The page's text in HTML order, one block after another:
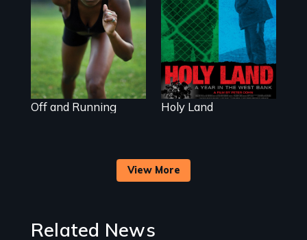
American track
star and adopted
daughter of Jewish
white lesbians,
decides to search
for her
birthmother.
Off and Running
the West Bank
Holy Land
View More
Related News